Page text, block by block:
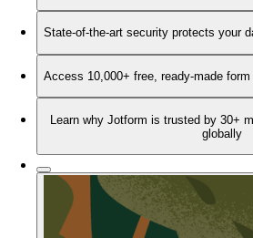
State-of-the-art security protects your
Access 10,000+ free, ready-made
Learn why Jotform is trusted by 30+
globally